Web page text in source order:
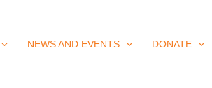
NEWS AND EVENTS DONATE